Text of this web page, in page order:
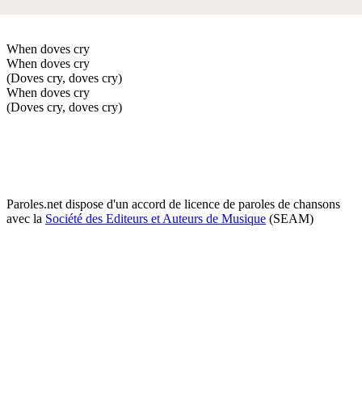
When doves cry
When doves cry
(Doves cry, doves cry)
When doves cry
(Doves cry, doves cry)
Paroles.net dispose d'un accord de licence de paroles de chansons
avec la Société des Editeurs et Auteurs de Musique (SEAM)